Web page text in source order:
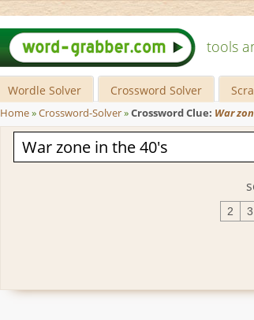
tools
Wordle Solver Crossword Solver
Home»Crossword-Solver»Crossword Clue: War
2 3